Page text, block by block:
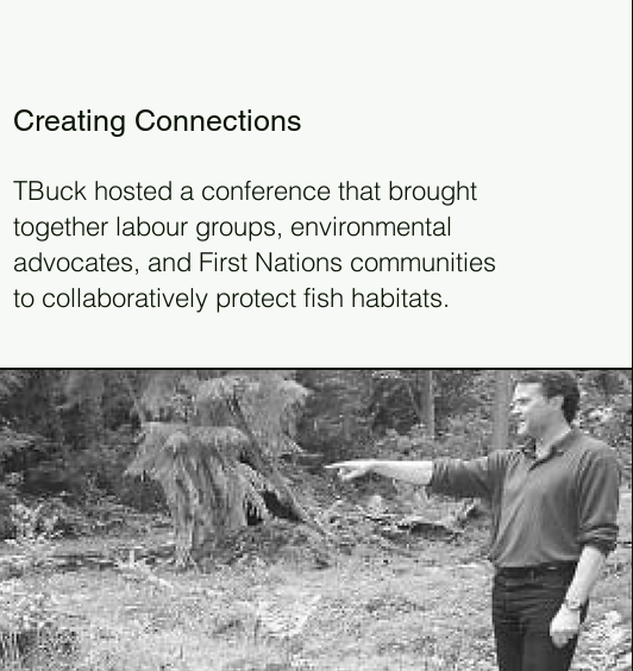
1981
Creating Connections
TBuck hosted a conference that brought
together labour groups, environmental
advocates, and First Nations communities
to collaboratively protect fish habitats.